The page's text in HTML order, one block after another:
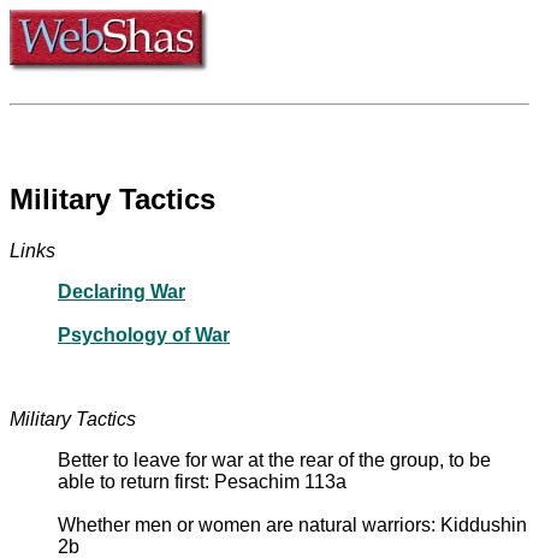
Military Tactics
Links
Declaring War
Psychology of War
Military Tactics
Better to leave for war at the rear of the group, to be
able to return first: Pesachim 113a
Whether men or women are natural warriors: Kiddushin
2b